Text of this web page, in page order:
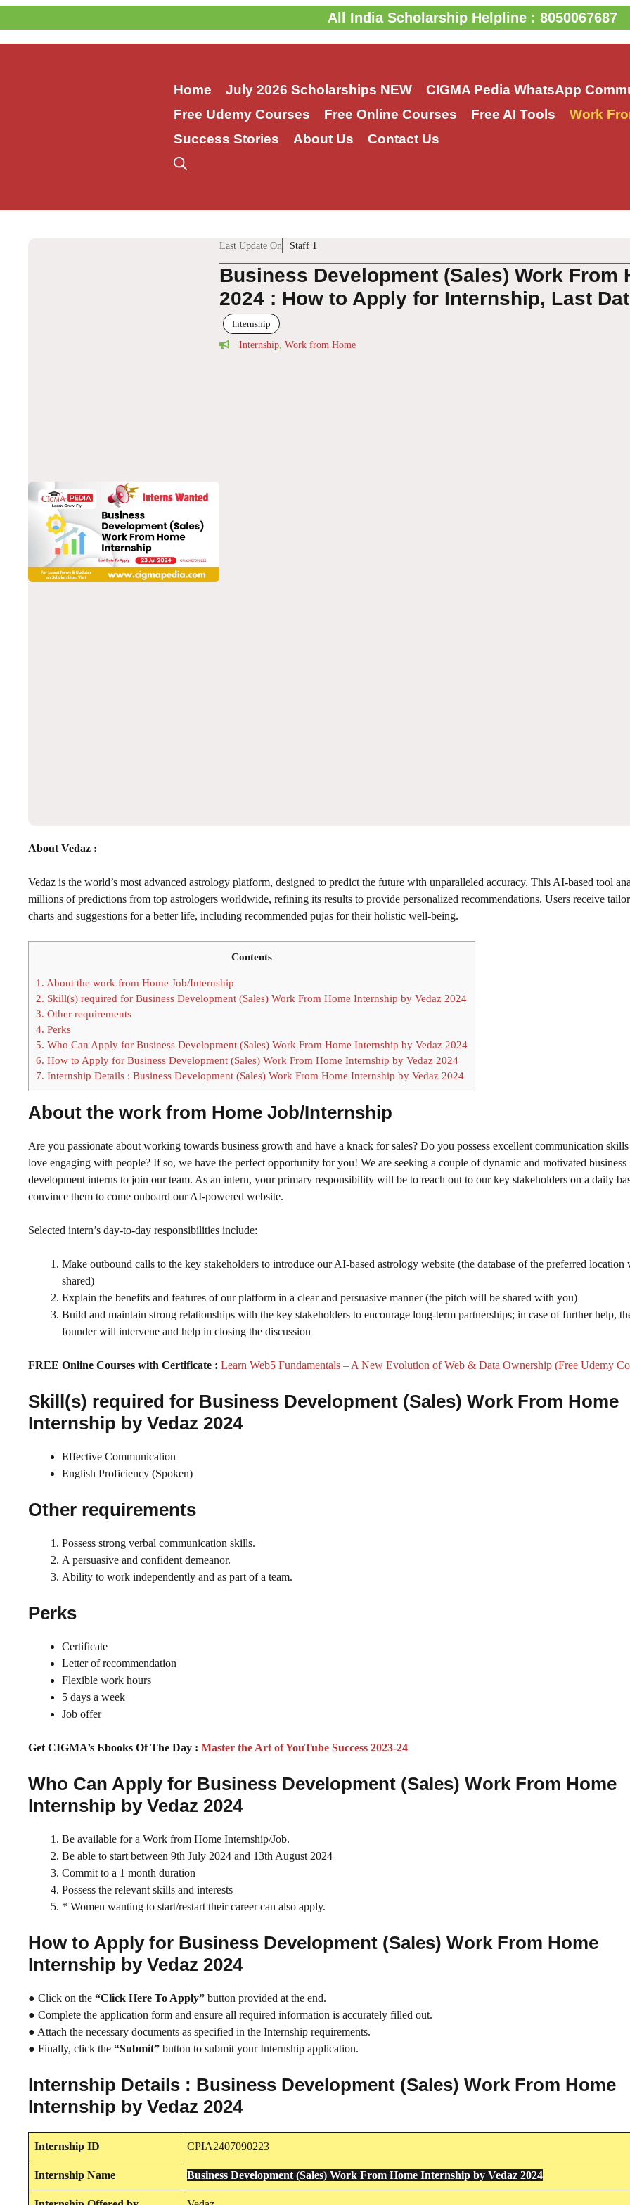
to
content
All India Scholarship Helpline : 8050067687
Home July 2026 Scholarships NEW CIGMA Pedia WhatsApp
Free Udemy Courses
Free Online Courses Free AI Tools Work
Success Stories
About Us Contact Us
Last Update On Staff 1
Business Development (Sales) Work From
2024 : How to Apply for Internship, Last
Internship
Internship, Work from Home
About Vedaz :
Vedaz is the world’s most advanced astrology platform, designed to predict the future with unparalleled accuracy. This AI-based tool
millions of predictions from top astrologers worldwide, refining its results to provide personalized recommendations. Users receive
charts and suggestions for a better life, including recommended pujas for their holistic well-being.
Contents
1. About the work from Home Job/Internship
2. Skill(s) required for Business Development (Sales) Work From Home Internship by Vedaz 2024
3. Other requirements
4. Perks
5. Who Can Apply for Business Development (Sales) Work From Home Internship by Vedaz 2024
6. How to Apply for Business Development (Sales) Work From Home Internship by Vedaz 2024
7. Internship Details : Business Development (Sales) Work From Home Internship by Vedaz 2024
About the work from Home Job/Internship
Are you passionate about working towards business growth and have a knack for sales? Do you possess excellent communication skills
love engaging with people? If so, we have the perfect opportunity for you! We are seeking a couple of dynamic and motivated business
development interns to join our team. As an intern, your primary responsibility will be to reach out to our key stakeholders on a daily
convince them to come onboard our AI-powered website.
Selected intern’s day-to-day responsibilities include:
Make outbound calls to the key stakeholders to introduce our AI-based astrology website (the database of the preferred location
shared)
Explain the benefits and features of our platform in a clear and persuasive manner (the pitch will be shared with you)
Build and maintain strong relationships with the key stakeholders to encourage long-term partnerships; in case of further help,
founder will intervene and help in closing the discussion
FREE Online Courses with Certificate : Learn Web5 Fundamentals – A New Evolution of Web & Data Ownership (Free Udemy
Skill(s) required for Business Development (Sales) Work From Home
Internship by Vedaz 2024
Effective Communication
English Proficiency (Spoken)
Other requirements
Possess strong verbal communication skills.
A persuasive and confident demeanor.
Ability to work independently and as part of a team.
Perks
Certificate
Letter of recommendation
Flexible work hours
5 days a week
Job offer
Get CIGMA’s Ebooks Of The Day : Master the Art of YouTube Success 2023-24
Who Can Apply for Business Development (Sales) Work From Home
Internship by Vedaz 2024
Be available for a Work from Home Internship/Job.
Be able to start between 9th July 2024 and 13th August 2024
Commit to a 1 month duration
Possess the relevant skills and interests
* Women wanting to start/restart their career can also apply.
How to Apply for Business Development (Sales) Work From Home
Internship by Vedaz 2024
● Click on the “Click Here To Apply” button provided at the end.
● Complete the application form and ensure all required information is accurately filled out.
● Attach the necessary documents as specified in the Internship requirements.
● Finally, click the “Submit” button to submit your Internship application.
Internship Details : Business Development (Sales) Work From Home
Internship by Vedaz 2024
Internship ID CPIA2407090223
Internship Name Business Development (Sales) Work From Home Internship by Vedaz 2024